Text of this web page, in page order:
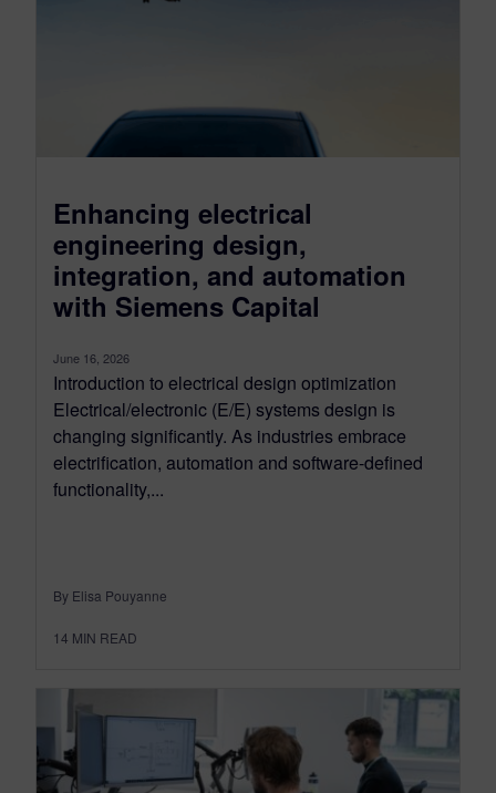
Enhancing electrical
engineering design,
integration, and automation
with Siemens Capital
June 16, 2026
Introduction to electrical design optimization
Electrical/electronic (E/E) systems design is
changing significantly. As industries embrace
electrification, automation and software-defined
functionality,...
By Elisa Pouyanne
14 MIN READ